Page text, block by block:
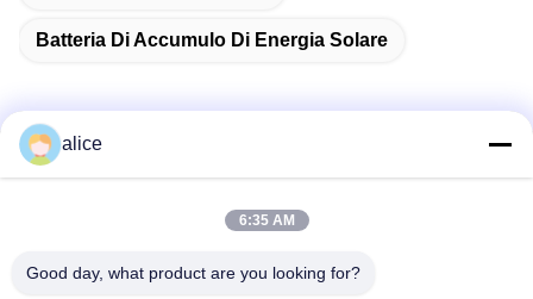
Batteria Di Accumulo Di Energia Solare
Via Fuyuan 5, Parco Industriale delle Batterie al Litio, Zona
alice
6:35 AM
Good day, what product are you looking for?